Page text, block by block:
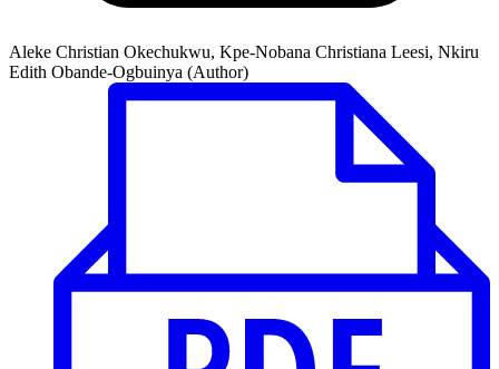
Aleke Christian Okechukwu, Kpe-Nobana Christiana Leesi, Nkiru
Edith Obande-Ogbuinya (Author)